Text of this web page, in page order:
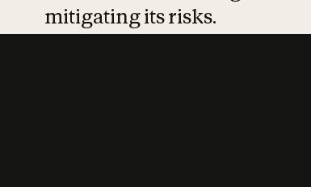
mitigating its risks.